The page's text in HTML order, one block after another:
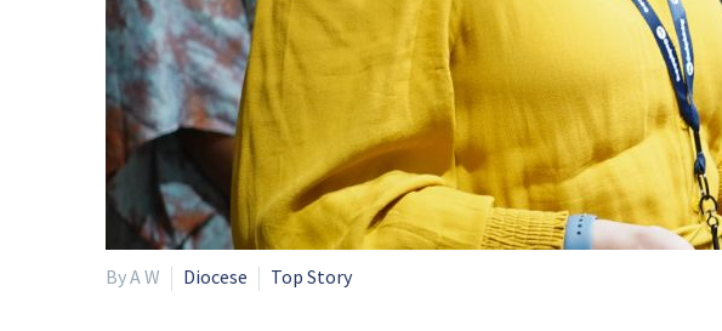
By A W Diocese Top Story